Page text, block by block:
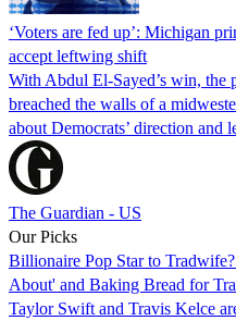
‘Voters are fed up’: Michigan
accept leftwing shift
With Abdul El-Sayed’s win, the
breached the walls of a
about Democrats’ direction and
The Guardian - US
Our Picks
Billionaire Pop Star to
About' and Baking Bread for
Taylor Swift and Travis Kelce